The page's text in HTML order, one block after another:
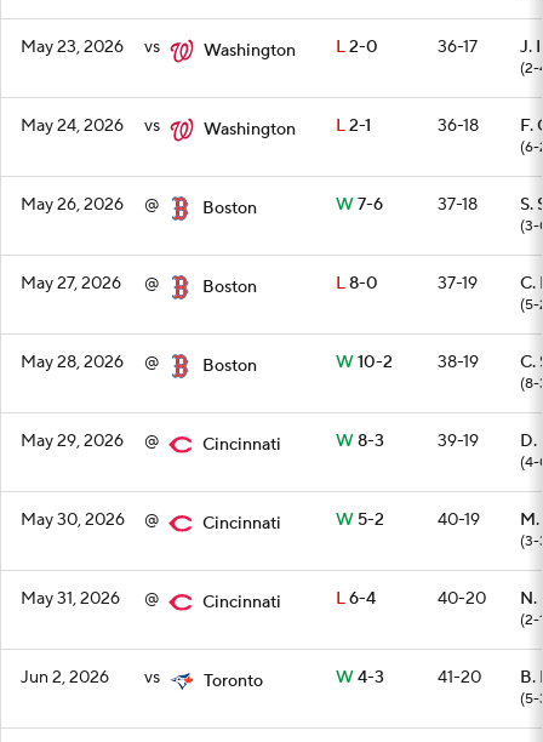
May 23, 2026 vs Washington L2-0 36-17 J.
(2-
May 24, 2026 vs Washington L2-1 36-18 F.
(6-
May 26, 2026 @ Boston W7-6 37-18 S.
(3-
May 27, 2026 @ Boston L8-0 37-19 C.
(5-
May 28, 2026 @ Boston W10-2 38-19 C.
(8-
May 29, 2026 @ Cincinnati W8-3 39-19 D.
(4-
May 30, 2026 @ Cincinnati W5-2 40-19
(3-
May 31, 2026 @ Cincinnati L6-4 40-20 N.
(2-
Jun 2, 2026 vs Toronto W4-3 41-20 B.
(5-